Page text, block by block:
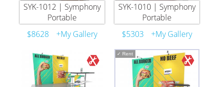
SYK-1012 | Symphony
Portable
$8628
+My Gallery
SYK-1010 | Symphony
Portable
$5303
+My Gallery
✓ Rent